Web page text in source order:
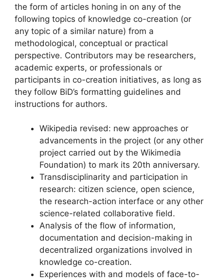
the form of articles honing in on any of the
following topics of knowledge co-creation (or
any topic of a similar nature) from a
methodological, conceptual or practical
perspective. Contributors may be researchers,
academic experts, or professionals or
participants in co-creation initiatives, as long as
they follow BiD’s formatting guidelines and
instructions for authors.
Wikipedia revised: new approaches or
advancements in the project (or any other
project carried out by the Wikimedia
Foundation) to mark its 20th anniversary.
Transdisciplinarity and participation in
research: citizen science, open science,
the research-action interface or any other
science-related collaborative field.
Analysis of the flow of information,
documentation and decision-making in
decentralized organizations involved in
knowledge co-creation.
Experiences with and models of face-to-